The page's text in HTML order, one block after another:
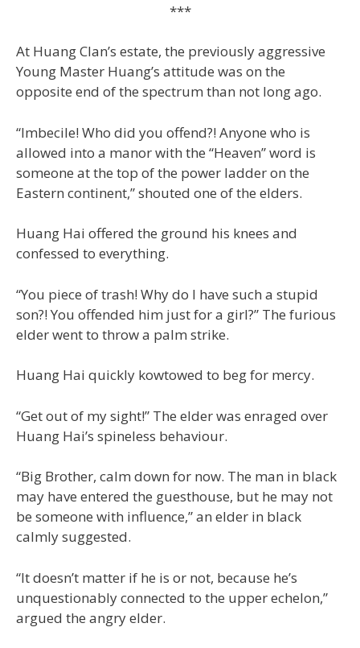
***
At Huang Clan’s estate, the previously aggressive
Young Master Huang’s attitude was on the
opposite end of the spectrum than not long ago.
“Imbecile! Who did you offend?! Anyone who is
allowed into a manor with the “Heaven” word is
someone at the top of the power ladder on the
Eastern continent,” shouted one of the elders.
Huang Hai offered the ground his knees and
confessed to everything.
“You piece of trash! Why do I have such a stupid
son?! You offended him just for a girl?” The furious
elder went to throw a palm strike.
Huang Hai quickly kowtowed to beg for mercy.
“Get out of my sight!” The elder was enraged over
Huang Hai’s spineless behaviour.
“Big Brother, calm down for now. The man in black
may have entered the guesthouse, but he may not
be someone with influence,” an elder in black
calmly suggested.
“It doesn’t matter if he is or not, because he’s
unquestionably connected to the upper echelon,”
argued the angry elder.